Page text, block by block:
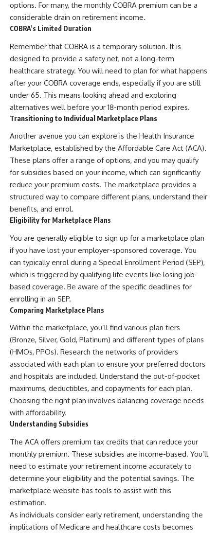
options. For many, the monthly COBRA premium can be a
considerable drain on retirement income.
COBRA’s Limited Duration
Remember that COBRA is a temporary solution. It is
designed to provide a safety net, not a long-term
healthcare strategy. You will need to plan for what happens
after your COBRA coverage ends, especially if you are still
under 65. This means looking ahead and exploring
alternatives well before your 18-month period expires.
Transitioning to Individual Marketplace Plans
Another avenue you can explore is the Health Insurance
Marketplace, established by the Affordable Care Act (ACA).
These plans offer a range of options, and you may qualify
for subsidies based on your income, which can significantly
reduce your premium costs. The marketplace provides a
structured way to compare different plans, understand their
benefits, and enrol.
Eligibility for Marketplace Plans
You are generally eligible to sign up for a marketplace plan
if you have lost your employer-sponsored coverage. You
can typically enrol during a Special Enrollment Period (SEP),
which is triggered by qualifying life events like losing job-
based coverage. Be aware of the specific deadlines for
enrolling in an SEP.
Comparing Marketplace Plans
Within the marketplace, you’ll find various plan tiers
(Bronze, Silver, Gold, Platinum) and different types of plans
(HMOs, PPOs). Research the networks of providers
associated with each plan to ensure your preferred doctors
and hospitals are included. Understand the out-of-pocket
maximums, deductibles, and copayments for each plan.
Choosing the right plan involves balancing coverage needs
with affordability.
Understanding Subsidies
The ACA offers premium tax credits that can reduce your
monthly premium. These subsidies are income-based. You’ll
need to estimate your retirement income accurately to
determine your eligibility and the potential savings. The
marketplace website has tools to assist with this
estimation.
As individuals consider early retirement, understanding the
implications of Medicare and healthcare costs becomes